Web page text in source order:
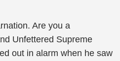
Are you a
Unfettered Supreme
out in alarm when he saw